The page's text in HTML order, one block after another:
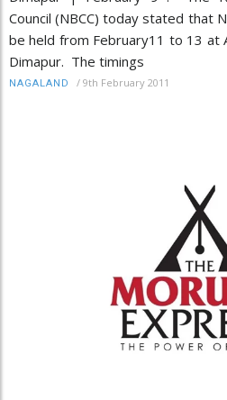
Council (NBCC) today stated that
be held from February11 to 13 at
Dimapur. The timings
NAGALAND / 9th February 2011